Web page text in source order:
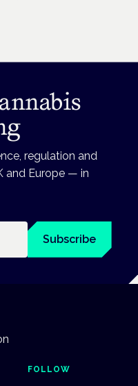
regulation and
and Europe — in
Subscribe
FOLLOW